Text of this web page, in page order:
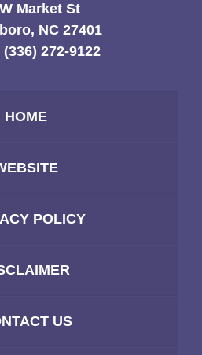
Market St
NC 27401
(336) 272-9122
HOME
POLICY
US